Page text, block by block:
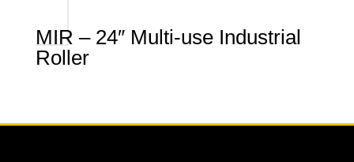
MIR – 24″ Multi-use Industrial
Roller